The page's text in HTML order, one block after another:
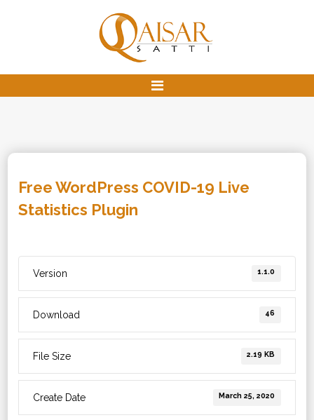
Free WordPress COVID-19 Live
Statistics Plugin
Version 1.1.0
Download 46
File Size 2.19 KB
Create Date March 25, 2020